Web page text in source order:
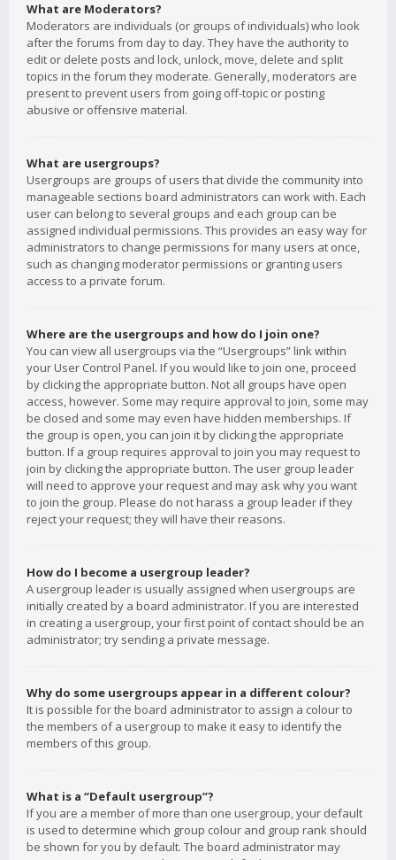
What are Moderators?
Moderators are individuals (or groups of individuals) who look
after the forums from day to day. They have the authority to
edit or delete posts and lock, unlock, move, delete and split
topics in the forum they moderate. Generally, moderators are
present to prevent users from going off-topic or posting
abusive or offensive material.
What are usergroups?
Usergroups are groups of users that divide the community into
manageable sections board administrators can work with. Each
user can belong to several groups and each group can be
assigned individual permissions. This provides an easy way for
administrators to change permissions for many users at once,
such as changing moderator permissions or granting users
access to a private forum.
Where are the usergroups and how do I join one?
You can view all usergroups via the “Usergroups” link within
your User Control Panel. If you would like to join one, proceed
by clicking the appropriate button. Not all groups have open
access, however. Some may require approval to join, some may
be closed and some may even have hidden memberships. If
the group is open, you can join it by clicking the appropriate
button. If a group requires approval to join you may request to
join by clicking the appropriate button. The user group leader
will need to approve your request and may ask why you want
to join the group. Please do not harass a group leader if they
reject your request; they will have their reasons.
How do I become a usergroup leader?
A usergroup leader is usually assigned when usergroups are
initially created by a board administrator. If you are interested
in creating a usergroup, your first point of contact should be an
administrator; try sending a private message.
Why do some usergroups appear in a different colour?
It is possible for the board administrator to assign a colour to
the members of a usergroup to make it easy to identify the
members of this group.
What is a “Default usergroup”?
If you are a member of more than one usergroup, your default
is used to determine which group colour and group rank should
be shown for you by default. The board administrator may